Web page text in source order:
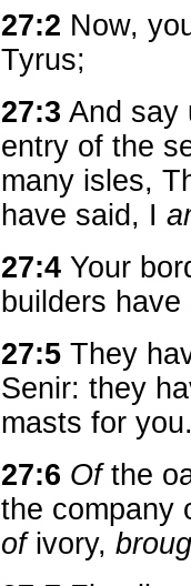
27:2 Now,
Tyrus;
27:3 And say
entry of the
many isles,
have said, I
27:4 Your
builders
27:5 They
Senir: they
masts for you.
27:6 Ofthe
the company
ofivory,